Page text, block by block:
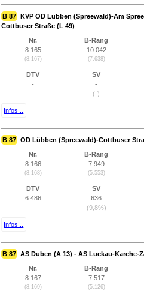
B 87 KVP OD Lübben (Spreewald)-Am
Cottbuser Straße (L 49)
Nr.
8.165
(8.167)
B-Rang
10.042
(7.638)
DTV
-
SV
-
(-)
Infos...
B 87 OD Lübben (Spreewald)-Cottbuser
Nr.
8.166
(8.168)
B-Rang
7.949
(5.553)
DTV
6.486
SV
636
(9,8%)
Infos...
B 87 AS Duben (A 13) - AS Luckau-Karche-
Nr.
8.167
(8.169)
B-Rang
7.517
(5.126)